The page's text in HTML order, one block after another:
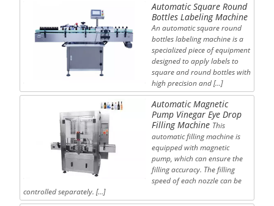
Automatic Square Round
Bottles Labeling Machine
An automatic square round
bottles labeling machine is a
specialized piece of equipment
designed to apply labels to
square and round bottles with
high precision and […]
Automatic Magnetic
Pump Vinegar Eye Drop
Filling Machine This
automatic filling machine is
equipped with magnetic
pump, which can ensure the
filling accuracy. The filling
speed of each nozzle can be
controlled separately. […]